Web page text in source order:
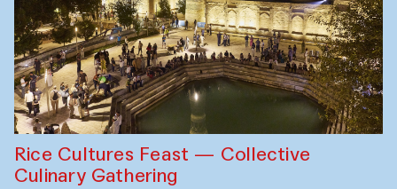
Rice Cultures Feast — Collective
Culinary Gathering